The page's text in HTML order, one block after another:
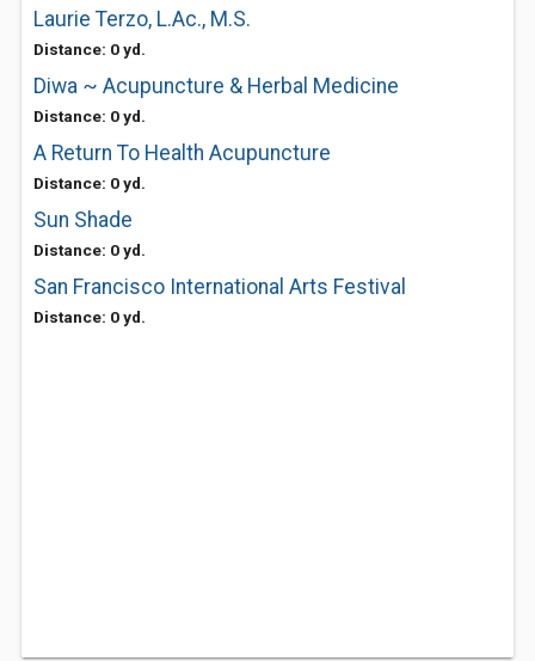
Laurie Terzo, L.Ac., M.S.
Distance: 0 yd.
Diwa ~ Acupuncture & Herbal Medicine
Distance: 0 yd.
A Return To Health Acupuncture
Distance: 0 yd.
Sun Shade
Distance: 0 yd.
San Francisco International Arts Festival
Distance: 0 yd.